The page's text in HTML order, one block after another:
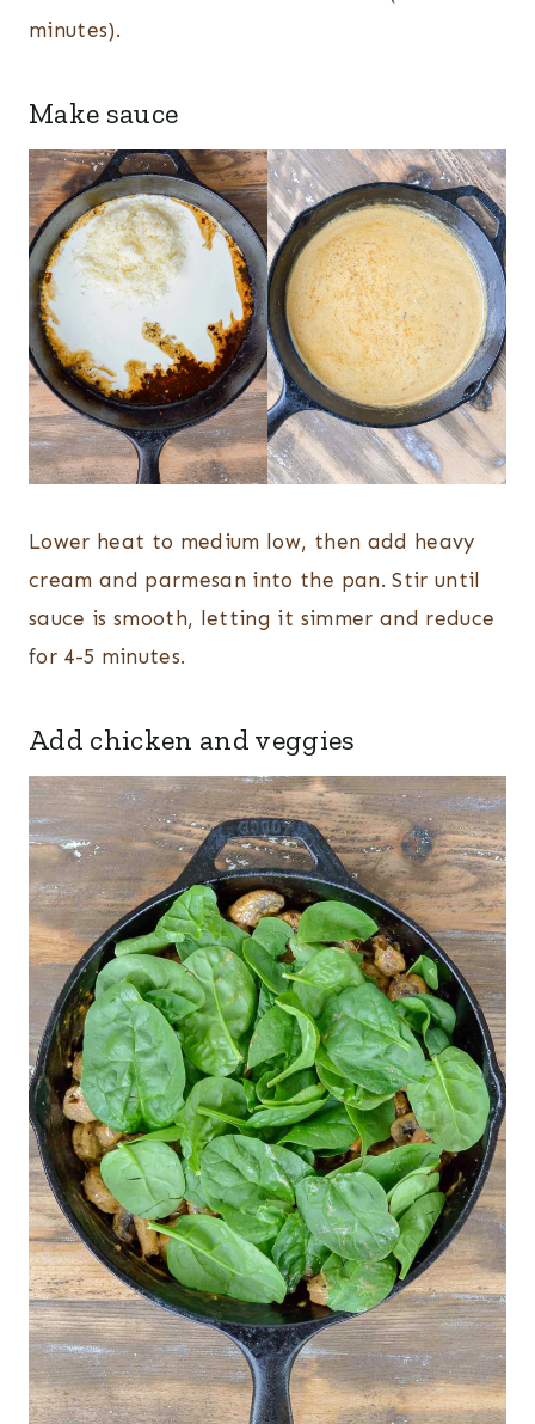
minutes).
Make sauce
Lower heat to medium low, then add heavy
cream and parmesan into the pan. Stir until
sauce is smooth, letting it simmer and reduce
for 4-5 minutes.
Add chicken and veggies